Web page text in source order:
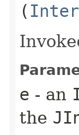
(
e - an
the